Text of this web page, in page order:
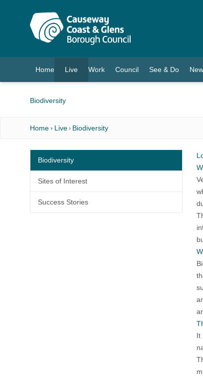
Home Live
(current)
Work Council See & Do
Biodiversity
Home Live Biodiversity
It
Biodiversity
Sites of Interest
Success Stories